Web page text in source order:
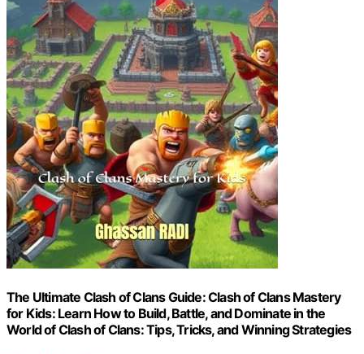
The Ultimate Clash of Clans Guide: Clash of Clans Mastery
for Kids: Learn How to Build, Battle, and Dominate in the
World of Clash of Clans: Tips, Tricks, and Winning Strategies